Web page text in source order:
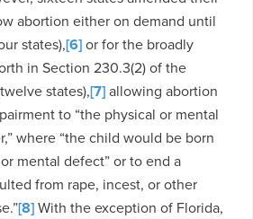
abortion either on demand until
states),[6]or for the broadly
in Section 230.3(2) of the
states),[7]allowing abortion
to “the physical or mental
where “the child would be born
mental defect” or to end a
from rape, incest, or other
[8]With the exception of Florida,